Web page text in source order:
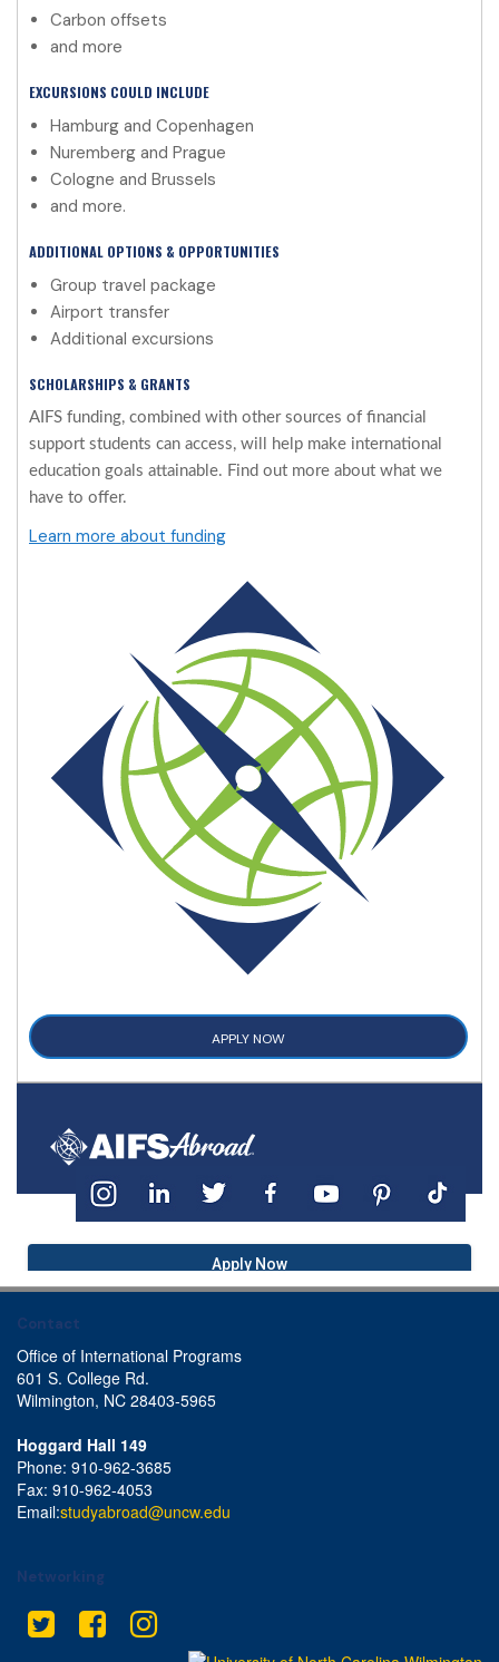
Carbon offsets
and more
EXCURSIONS COULD INCLUDE
Hamburg and Copenhagen
Nuremberg and Prague
Cologne and Brussels
and more.
ADDITIONAL OPTIONS & OPPORTUNITIES
Group travel package
Airport transfer
Additional excursions
SCHOLARSHIPS & GRANTS
AIFS funding, combined with other sources of financial
support students can access, will help make international
education goals attainable. Find out more about what we
have to offer.
Learn more about funding
APPLY NOW
Apply Now
Contact
Office of International Programs
601 S. College Rd.
Wilmington, NC 28403-5965
Hoggard Hall 149
Phone: 910-962-3685
Fax: 910-962-4053
Email:studyabroad@uncw.edu
Networking
Twitter FacebookInstagram
Info
This site uses cookies to ensure you get the best experience.
Accept? No